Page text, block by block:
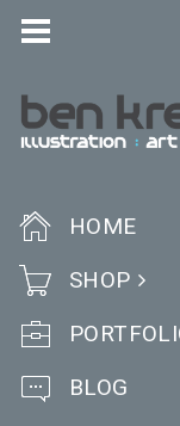
HOME
SHOP
BLOG